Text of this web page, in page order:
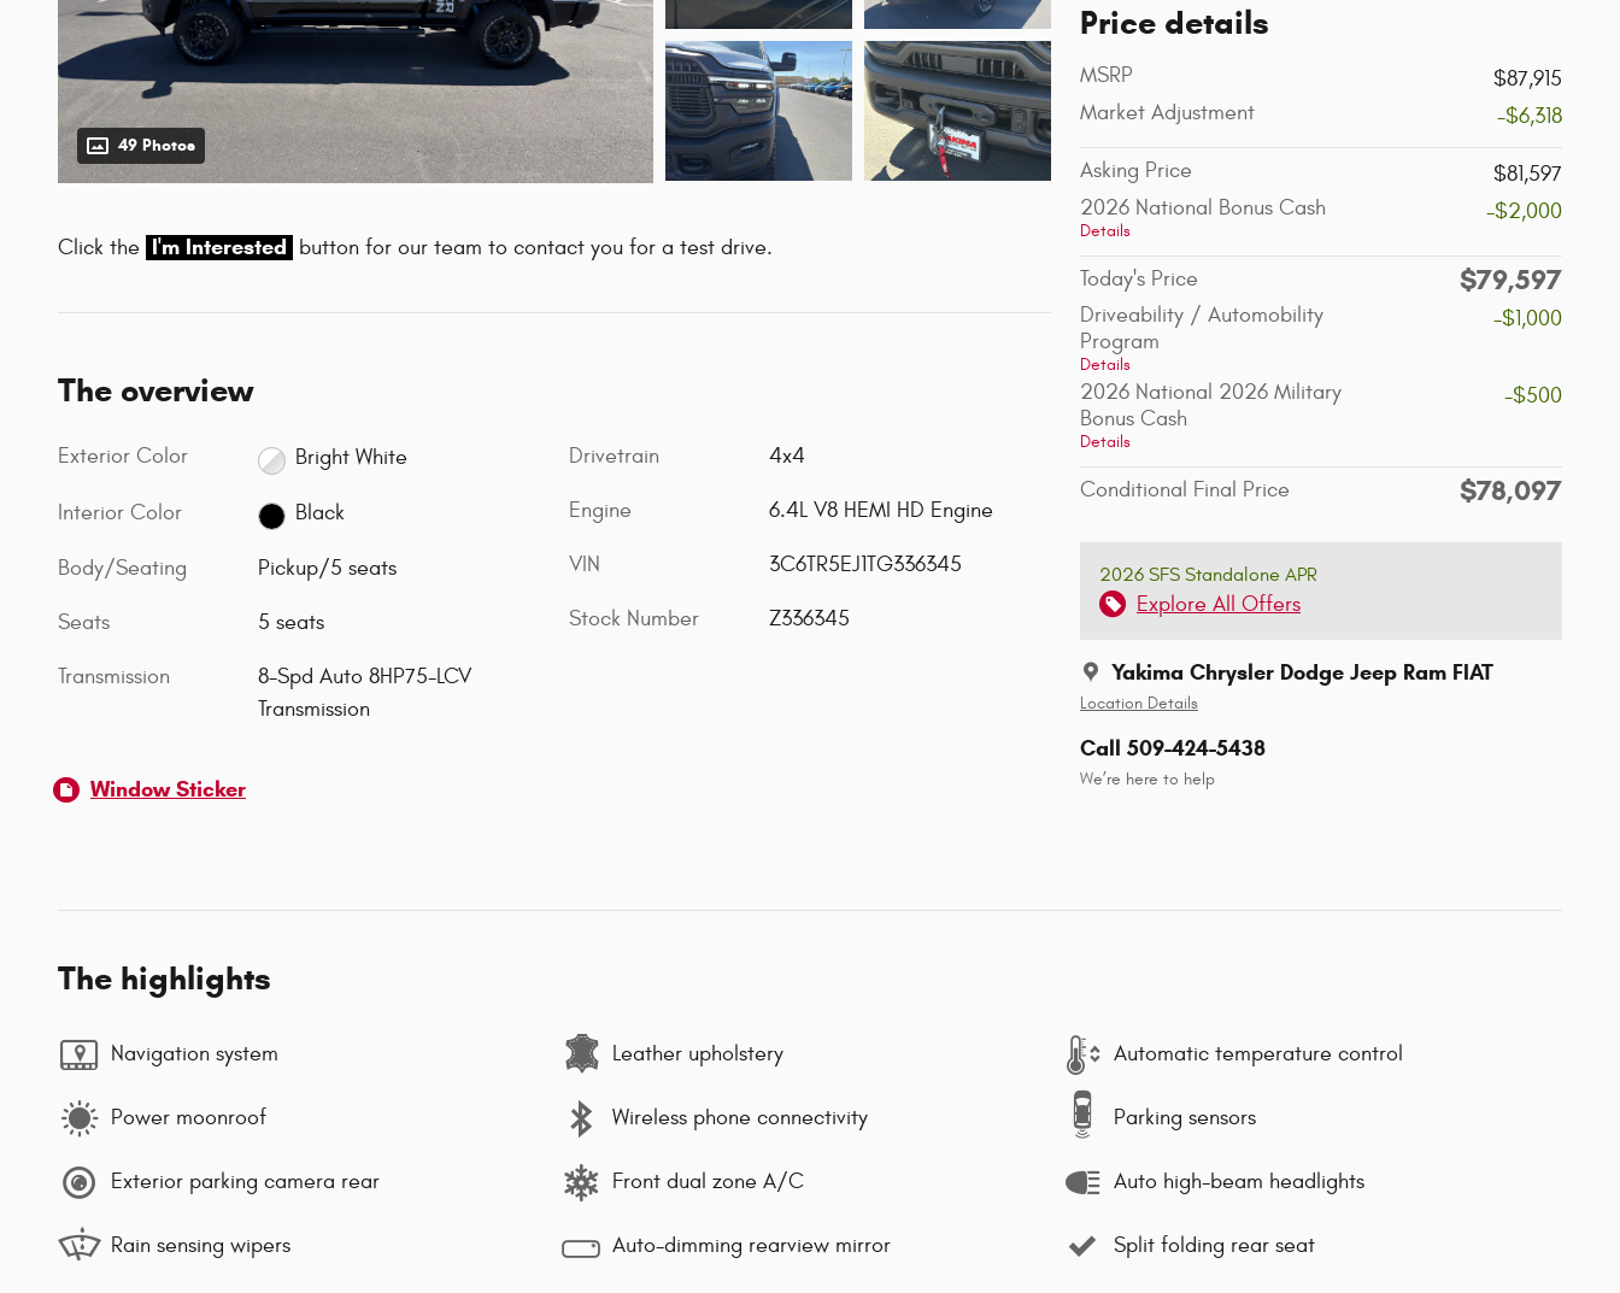
49 Photos
Price details
MSRP
$87,915
Market Adjustment
-$6,318
Asking Price
$81,597
2026 National Bonus Cash
Details
-$2,000
Today's Price $79,597
Driveability / Automobility
Program
Details
-$1,000
2026 National 2026 Military
Bonus Cash
Details
-$500
Conditional Final Price $78,097
2026 SFS Standalone APR
Explore All Offers
Yakima Chrysler Dodge Jeep Ram FIAT
Location Details
Call 509-424-5438
We’re here to help
Click the I'm Interested button for our team to contact you for a test drive.
The overview
Exterior Color Bright White
Interior Color Black
Body/Seating Pickup/5 seats
Seats 5 seats
Transmission
8-Spd Auto 8HP75-LCV
Transmission
Drivetrain 4x4
Engine 6.4L V8 HEMI HD Engine
VIN 3C6TR5EJ1TG336345
Stock Number Z336345
Window Sticker
The highlights
Navigation system Leather upholstery Automatic temperature control
Power moonroof Wireless phone connectivity Parking sensors
Exterior parking camera rear Front dual zone A/C Auto high-beam headlights
Rain sensing wipers Auto-dimming rearview mirror Split folding rear seat